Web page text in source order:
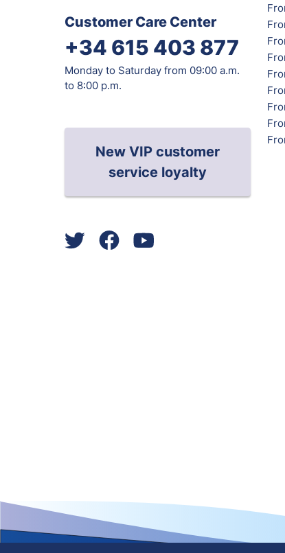
Customer Care Center
+34 615 403 877
Monday to Saturday from 09:00 a.m.
to 8:00 p.m.
New VIP customer
service loyalty